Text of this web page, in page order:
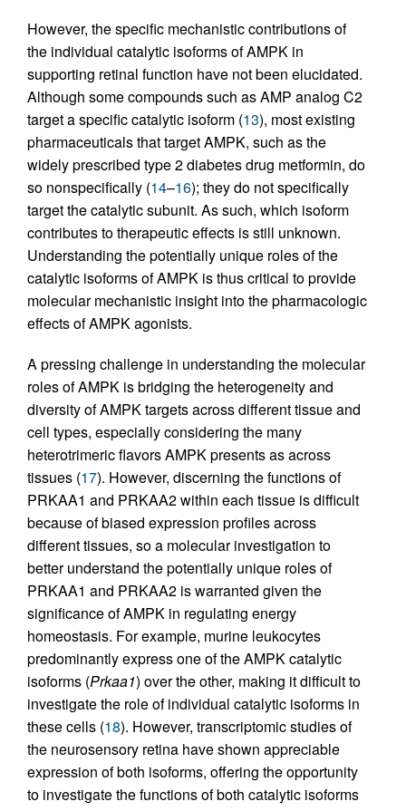
However, the specific mechanistic contributions of
the individual catalytic isoforms of AMPK in
supporting retinal function have not been elucidated.
Although some compounds such as AMP analog C2
target a specific catalytic isoform (13), most existing
pharmaceuticals that target AMPK, such as the
widely prescribed type 2 diabetes drug metformin, do
so nonspecifically (14–16); they do not specifically
target the catalytic subunit. As such, which isoform
contributes to therapeutic effects is still unknown.
Understanding the potentially unique roles of the
catalytic isoforms of AMPK is thus critical to provide
molecular mechanistic insight into the pharmacologic
effects of AMPK agonists.
A pressing challenge in understanding the molecular
roles of AMPK is bridging the heterogeneity and
diversity of AMPK targets across different tissue and
cell types, especially considering the many
heterotrimeric flavors AMPK presents as across
tissues (17). However, discerning the functions of
PRKAA1 and PRKAA2 within each tissue is difficult
because of biased expression profiles across
different tissues, so a molecular investigation to
better understand the potentially unique roles of
PRKAA1 and PRKAA2 is warranted given the
significance of AMPK in regulating energy
homeostasis. For example, murine leukocytes
predominantly express one of the AMPK catalytic
isoforms (Prkaa1) over the other, making it difficult to
investigate the role of individual catalytic isoforms in
these cells (18). However, transcriptomic studies of
the neurosensory retina have shown appreciable
expression of both isoforms, offering the opportunity
to investigate the functions of both catalytic isoforms